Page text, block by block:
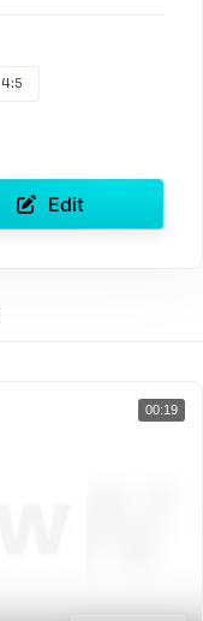
4:5
Edit
00:19